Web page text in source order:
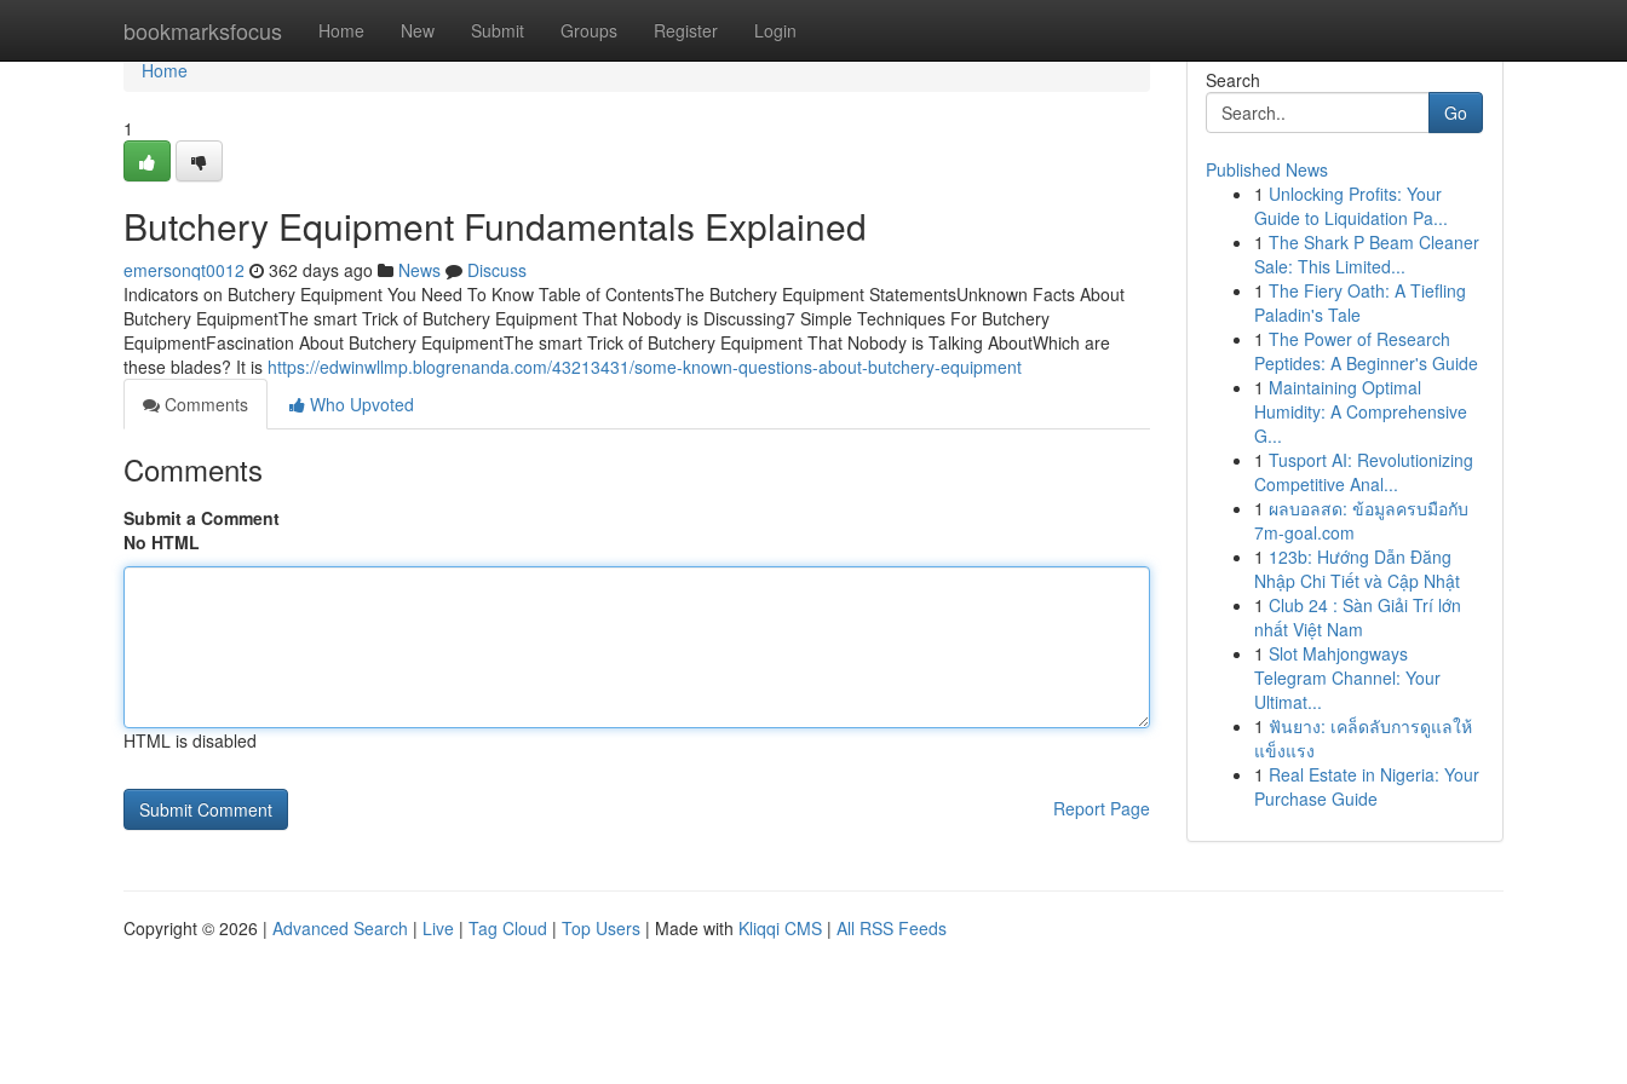
bookmarksfocus Home New Submit Groups Register Login
Home
Home
1
Butchery Equipment Fundamentals Explained
emersonqt0012 362 days ago News
Discuss
Indicators on Butchery Equipment You Need To Know Table of ContentsThe Butchery Equipment StatementsUnknown Facts About
Butchery EquipmentThe smart Trick of Butchery Equipment That Nobody is Discussing7 Simple Techniques For Butchery
EquipmentFascination About Butchery EquipmentThe smart Trick of Butchery Equipment That Nobody is Talking AboutWhich are
these blades? It is https://edwinwllmp.blogrenanda.com/43213431/some-known-questions-about-butchery-equipment
Comments
Who Upvoted
Comments
Submit a Comment
No HTML
HTML is disabled
Report Page
Search
Go
Published News
1 Unlocking Profits: Your
Guide to Liquidation Pa...
1 The Shark P Beam Cleaner
Sale: This Limited...
1 The Fiery Oath: A Tiefling
Paladin's Tale
1 The Power of Research
Peptides: A Beginner's Guide
1 Maintaining Optimal
Humidity: A Comprehensive
G...
1 Tusport AI: Revolutionizing
Competitive Anal...
1 ผลบอลสด: ข้อมูลครบมือกับ
7m-goal.com
1 123b: Hướng Dẫn Đăng
Nhập Chi Tiết và Cập Nhật
1 Club 24 : Sàn Giải Trí lớn
nhất Việt Nam
1 Slot Mahjongways
Telegram Channel: Your
Ultimat...
1 ฟันยาง: เคล็ดลับการดูแลให้
แข็งแรง
1 Real Estate in Nigeria: Your
Purchase Guide
Copyright © 2026 | Advanced Search | Live | Tag Cloud | Top Users | Made with Kliqqi CMS | All RSS Feeds